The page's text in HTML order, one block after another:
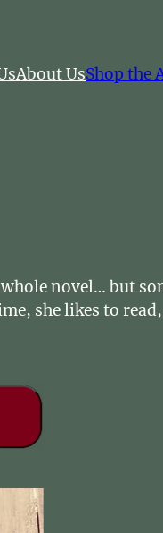
About UsShop the
novel… but
she likes to